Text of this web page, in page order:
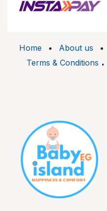
Home • About us •
Terms & Conditions .